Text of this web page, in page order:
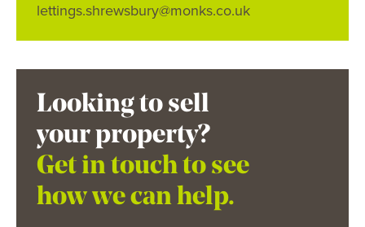
lettings.shrewsbury@monks.co.uk
Looking to sell
your property?
Get in touch to see
how we can help.